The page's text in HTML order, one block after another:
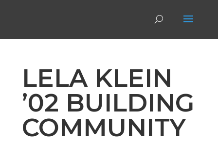
LELA KLEIN
’02 BUILDING
COMMUNITY